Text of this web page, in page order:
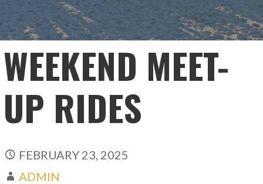
WEEKEND MEET-
UP RIDES
FEBRUARY 23, 2025
ADMIN